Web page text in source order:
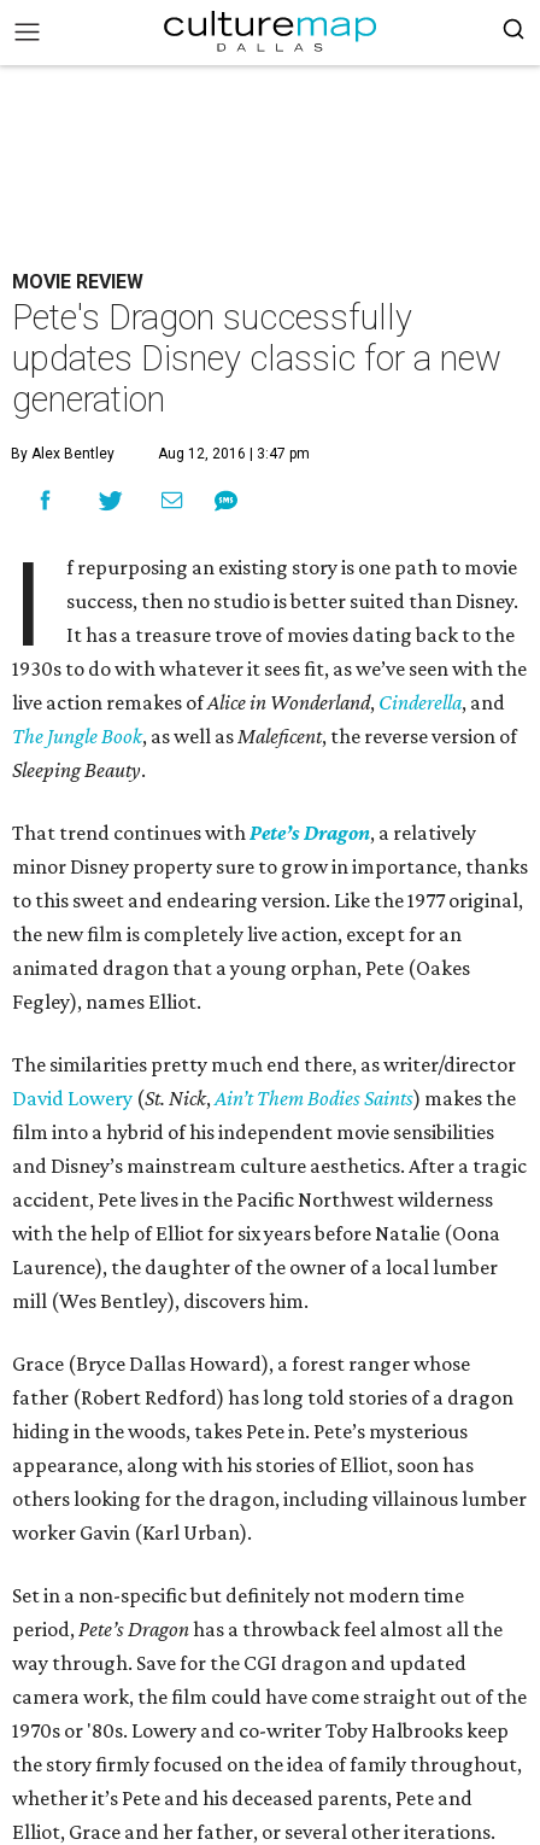
MOVIE REVIEW
Pete's Dragon successfully
updates Disney classic for a new
generation
By Alex Bentley Aug 12, 2016 | 3:47 pm
I
f repurposing an existing story is one path to movie
success, then no studio is better suited than Disney.
It has a treasure trove of movies dating back to the
1930s to do with whatever it sees fit, as we’ve seen with the
live action remakes ofAlice in Wonderland, Cinderella, and
The Jungle Book, as well asMaleficent, the reverse version of
Sleeping Beauty.
That trend continues withPete’s Dragon, a relatively
minor Disney property sure to grow in importance, thanks
to this sweet and endearing version. Like the 1977 original,
the new film is completely live action, except for an
animated dragon that a young orphan, Pete (Oakes
Fegley), names Elliot.
The similarities pretty much end there, as writer/director
David Lowery (St. Nick,Ain’t Them Bodies Saints) makes the
film into a hybrid of his independent movie sensibilities
and Disney’s mainstream culture aesthetics. After a tragic
accident, Pete lives in the Pacific Northwest wilderness
with the help of Elliot for six years before Natalie (Oona
Laurence), the daughter of the owner of a local lumber
mill (Wes Bentley), discovers him.
Grace (Bryce Dallas Howard), a forest ranger whose
father (Robert Redford) has long told stories of a dragon
hiding in the woods, takes Pete in. Pete’s mysterious
appearance, along with his stories of Elliot, soon has
others looking for the dragon, including villainous lumber
worker Gavin (Karl Urban).
Set in a non-specific but definitely not modern time
period,Pete’s Dragonhas a throwback feel almost all the
way through. Save for the CGI dragon and updated
camera work, the film could have come straight out of the
1970s or '80s. Lowery and co-writer Toby Halbrooks keep
the story firmly focused on the idea of family throughout,
whether it’s Pete and his deceased parents, Pete and
Elliot, Grace and her father, or several other iterations.